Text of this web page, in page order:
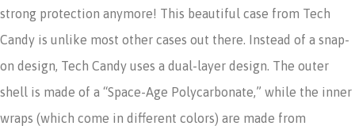
strong protection anymore! This beautiful case from Tech
Candy is unlike most other cases out there. Instead of a snap-
on design, Tech Candy uses a dual-layer design. The outer
shell is made of a “Space-Age Polycarbonate,” while the inner
wraps (which come in different colors) are made from